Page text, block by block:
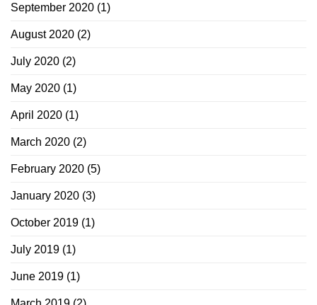
September 2020 (1)
August 2020 (2)
July 2020 (2)
May 2020 (1)
April 2020 (1)
March 2020 (2)
February 2020 (5)
January 2020 (3)
October 2019 (1)
July 2019 (1)
June 2019 (1)